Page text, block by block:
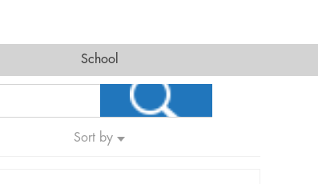
School
Sort by